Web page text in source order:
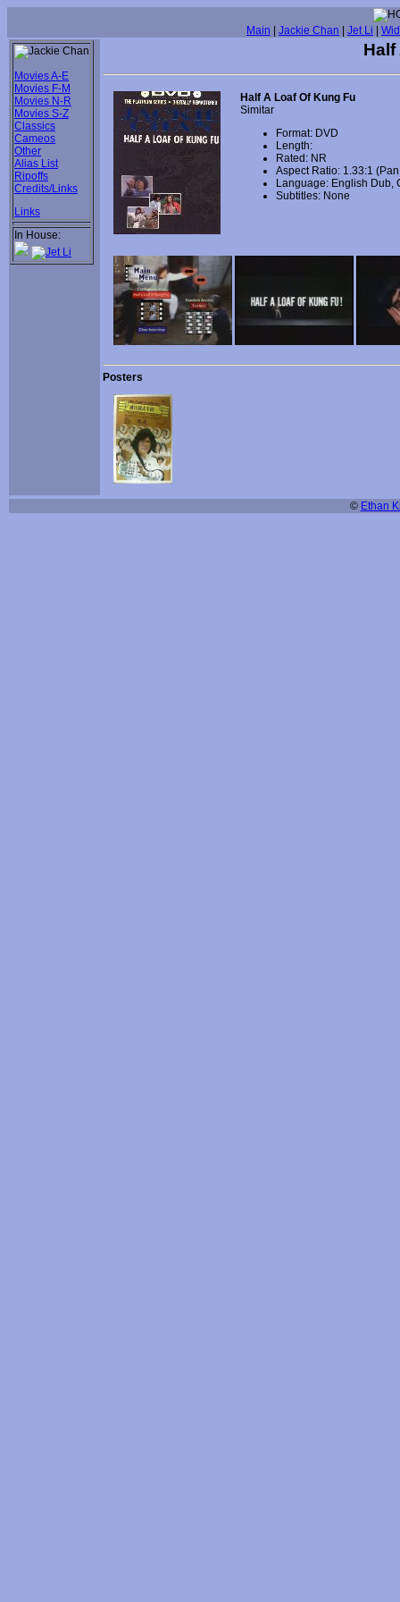
Main Jackie Chan Jet Li
Movies A-E
Movies F-M
Movies N-R
Movies S-Z
Classics
Cameos
Other
Alias List
Ripoffs
Credits/Links
Links
In House:
Half
Half A Loaf Of Kung Fu
Simitar
Format: DVD
Length:
Rated: NR
Aspect Ratio: 1.33:1
Language: English Dub,
Subtitles: None
Posters
© Ethan